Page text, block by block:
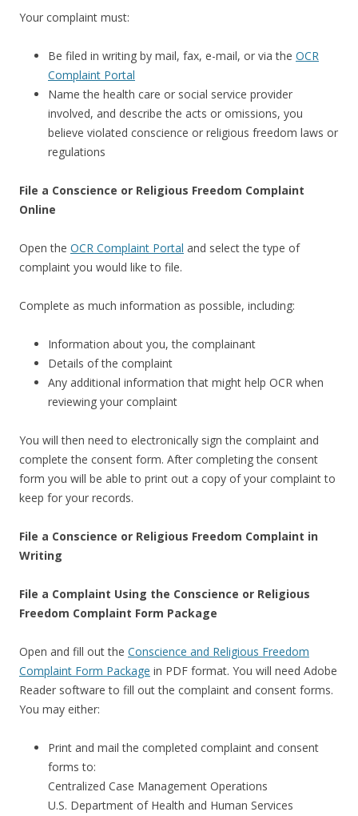
Your complaint must:
Be filed in writing by mail, fax, e-mail, or via the OCR
Complaint Portal
Name the health care or social service provider
involved, and describe the acts or omissions, you
believe violated conscience or religious freedom laws or
regulations
File a Conscience or Religious Freedom Complaint
Online
Open the OCR Complaint Portal and select the type of
complaint you would like to file.
Complete as much information as possible, including:
Information about you, the complainant
Details of the complaint
Any additional information that might help OCR when
reviewing your complaint
You will then need to electronically sign the complaint and
complete the consent form. After completing the consent
form you will be able to print out a copy of your complaint to
keep for your records.
File a Conscience or Religious Freedom Complaint in
Writing
File a Complaint Using the Conscience or Religious
Freedom Complaint Form Package
Open and fill out the Conscience and Religious Freedom
Complaint Form Package in PDF format. You will need Adobe
Reader software to fill out the complaint and consent forms.
You may either:
Print and mail the completed complaint and consent
forms to:
Centralized Case Management Operations
U.S. Department of Health and Human Services